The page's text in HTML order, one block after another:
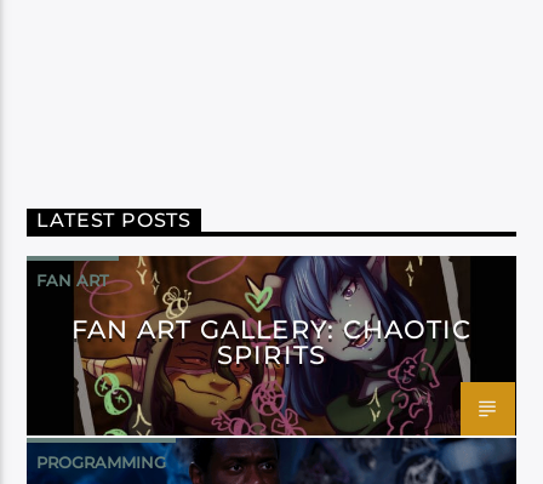
LATEST POSTS
FAN ART
FAN ART GALLERY: CHAOTIC
SPIRITS
PROGRAMMING